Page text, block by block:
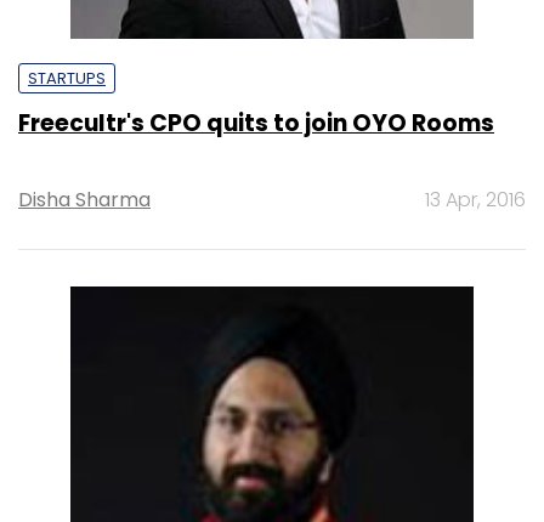
STARTUPS
Freecultr's CPO quits to join OYO Rooms
Disha Sharma 13 Apr, 2016